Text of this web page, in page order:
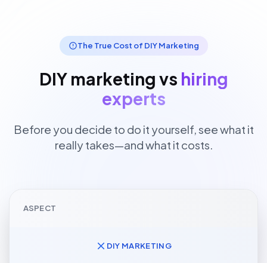
The True Cost of DIY Marketing
DIY marketing vs hiring
experts
Before you decide to do it yourself, see what it
really takes—and what it costs.
ASPECT
DIY MARKETING